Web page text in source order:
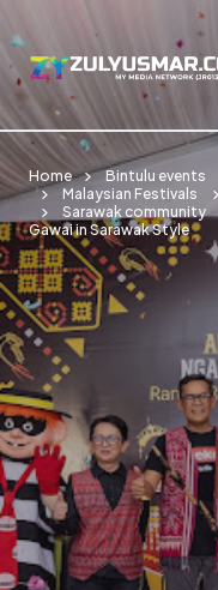
Home Bintulu events
Malaysian Festivals
Sarawak community
Gawai in Sarawak Style